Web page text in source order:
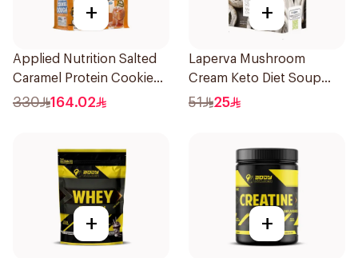
+
Applied Nutrition Salted
Caramel Protein Cookie
Dough 1kg
330 164.02
+
Laperva Mushroom
Cream Keto Diet Soup
68g
51 25
+ +